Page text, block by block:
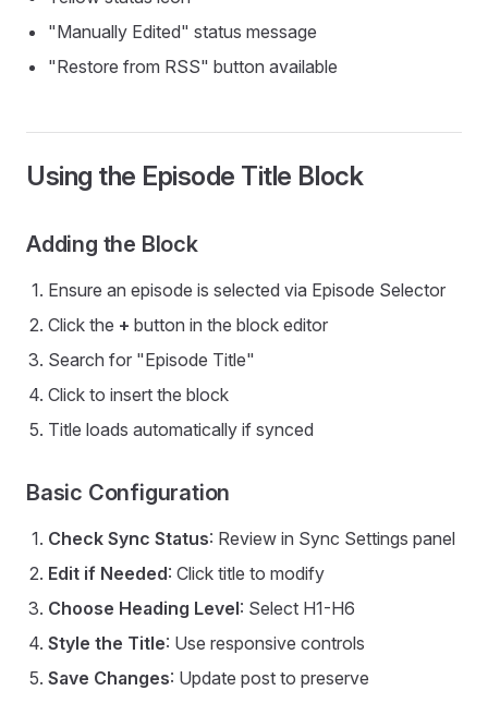
"Manually Edited" status message
"Restore from RSS" button available
Using the Episode Title Block
Adding the Block
Ensure an episode is selected via Episode Selector
Click the + button in the block editor
Search for "Episode Title"
Click to insert the block
Title loads automatically if synced
Basic Configuration
Check Sync Status: Review in Sync Settings panel
Edit if Needed: Click title to modify
Choose Heading Level: Select H1-H6
Style the Title: Use responsive controls
Save Changes: Update post to preserve